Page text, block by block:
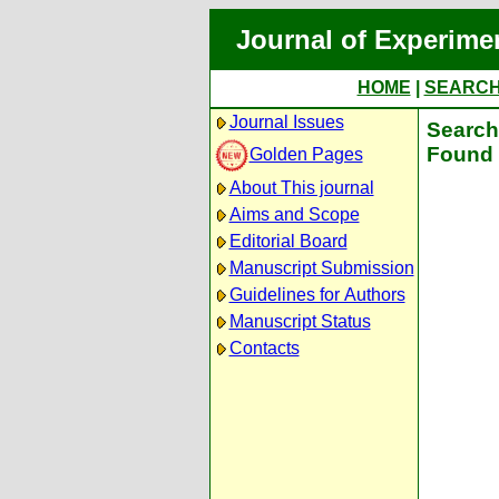
Journal of
HOME
Journal Issues
Golden Pages
About This journal
Aims and Scope
Editorial Board
Manuscript Submission
Guidelines for Authors
Manuscript Status
Contacts
Found